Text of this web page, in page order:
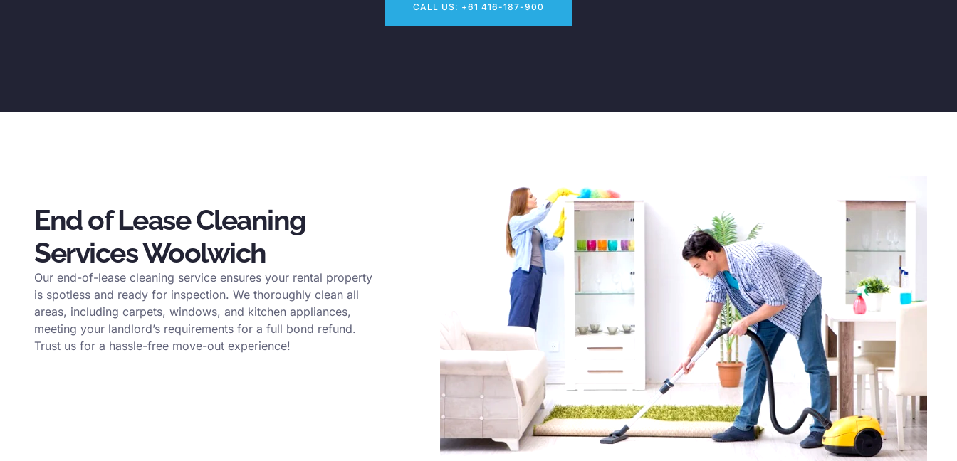
CALL US: +61 416-187-900
End of Lease Cleaning
Services Woolwich
Our end-of-lease cleaning service ensures your rental property
is spotless and ready for inspection. We thoroughly clean all
areas, including carpets, windows, and kitchen appliances,
meeting your landlord’s requirements for a full bond refund.
Trust us for a hassle-free move-out experience!